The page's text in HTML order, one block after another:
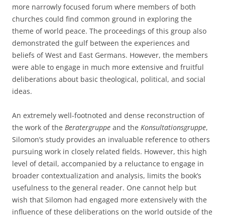
more narrowly focused forum where members of both
churches could find common ground in exploring the
theme of world peace. The proceedings of this group also
demonstrated the gulf between the experiences and
beliefs of West and East Germans. However, the members
were able to engage in much more extensive and fruitful
deliberations about basic theological, political, and social
ideas.
An extremely well-footnoted and dense reconstruction of
the work of the Beratergruppe and the Konsultationsgruppe,
Silomon’s study provides an invaluable reference to others
pursuing work in closely related fields. However, this high
level of detail, accompanied by a reluctance to engage in
broader contextualization and analysis, limits the book’s
usefulness to the general reader. One cannot help but
wish that Silomon had engaged more extensively with the
influence of these deliberations on the world outside of the